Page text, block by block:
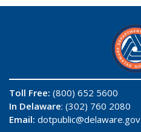
Toll Free: (800) 652 5600
In Delaware: (302) 760 2080
Email: dotpublic@delaware.gov